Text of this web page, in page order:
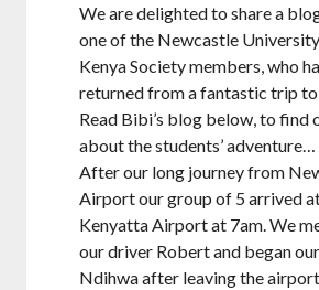
We are delighted to share a
one of the Newcastle
Kenya Society members, who
returned from a fantastic trip to
Read Bibi’s blog below, to find
about the students’
After our long journey from
Airport our group of 5 arrived
Kenyatta Airport at 7am. We
our driver Robert and began
Ndihwa after leaving the